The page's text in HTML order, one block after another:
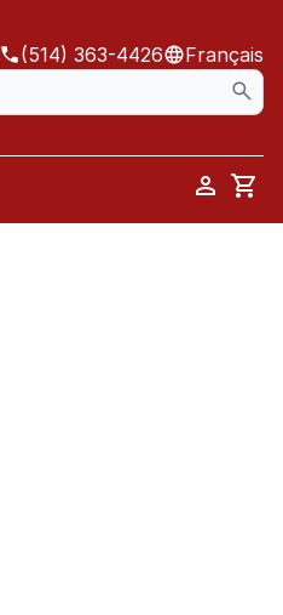
(514) 363-4426 Français
Cart